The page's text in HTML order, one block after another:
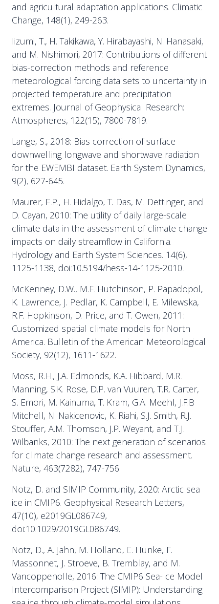
and agricultural adaptation applications. Climatic
Change, 148(1), 249-263.
Iizumi, T., H. Takikawa, Y. Hirabayashi, N. Hanasaki,
and M. Nishimori, 2017: Contributions of different
bias-correction methods and reference
meteorological forcing data sets to uncertainty in
projected temperature and precipitation
extremes. Journal of Geophysical Research:
Atmospheres, 122(15), 7800-7819.
Lange, S., 2018: Bias correction of surface
downwelling longwave and shortwave radiation
for the EWEMBI dataset. Earth System Dynamics,
9(2), 627-645.
Maurer, E.P., H. Hidalgo, T. Das, M. Dettinger, and
D. Cayan, 2010: The utility of daily large-scale
climate data in the assessment of climate change
impacts on daily streamflow in California.
Hydrology and Earth System Sciences. 14(6),
1125-1138, doi:10.5194/hess-14-1125-2010.
McKenney, D.W., M.F. Hutchinson, P. Papadopol,
K. Lawrence, J. Pedlar, K. Campbell, E. Milewska,
R.F. Hopkinson, D. Price, and T. Owen, 2011:
Customized spatial climate models for North
America. Bulletin of the American Meteorological
Society, 92(12), 1611-1622.
Moss, R.H., J.A. Edmonds, K.A. Hibbard, M.R.
Manning, S.K. Rose, D.P. van Vuuren, T.R. Carter,
S. Emori, M. Kainuma, T. Kram, G.A. Meehl, J.F.B
Mitchell, N. Nakicenovic, K. Riahi, S.J. Smith, R.J.
Stouffer, A.M. Thomson, J.P. Weyant, and T.J.
Wilbanks, 2010: The next generation of scenarios
for climate change research and assessment.
Nature, 463(7282), 747-756.
Notz, D. and SIMIP Community, 2020: Arctic sea
ice in CMIP6. Geophysical Research Letters,
47(10), e2019GL086749,
doi:10.1029/2019GL086749.
Notz, D., A. Jahn, M. Holland, E. Hunke, F.
Massonnet, J. Stroeve, B. Tremblay, and M.
Vancoppenolle, 2016: The CMIP6 Sea-Ice Model
Intercomparison Project (SIMIP): Understanding